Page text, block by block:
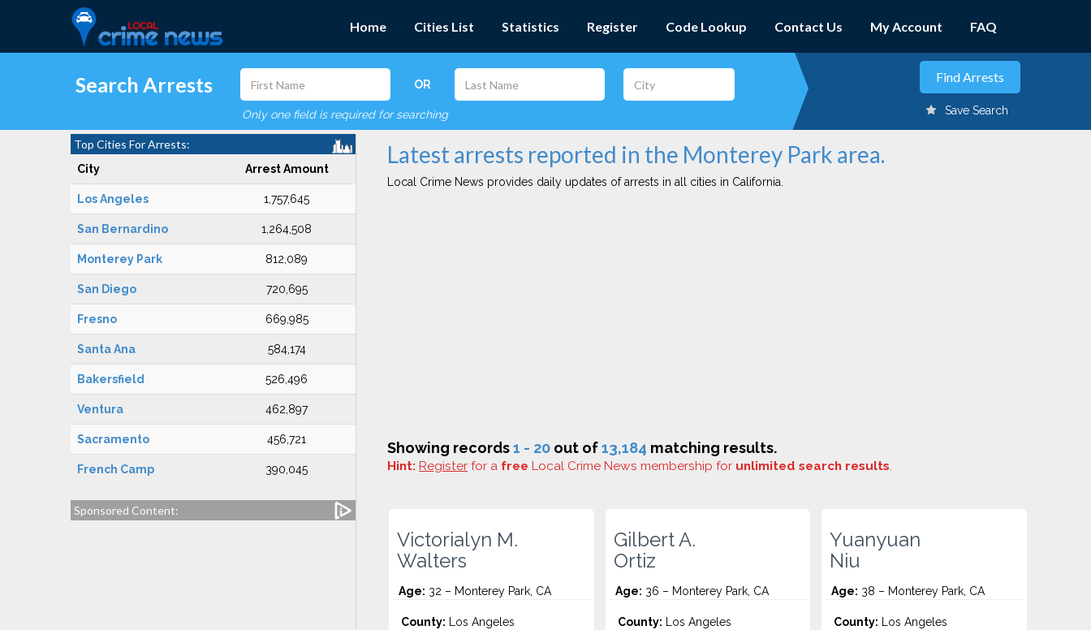
Home Cities List Statistics Register Code Lookup Contact Us My Account FAQ
Search Arrests OR
Only one field is required for searching Save Search
Top Cities For Arrests:
City Arrest Amount
Los Angeles 1,757,645
San Bernardino 1,264,508
Monterey Park 812,089
San Diego 720,695
Fresno 669,985
Santa Ana 584,174
Bakersfield 526,496
Ventura 462,897
Sacramento 456,721
French Camp 390,045
Sponsored Content:
Latest arrests reported in the Monterey Park area.
Local Crime News provides daily updates of arrests in all cities in California.
Showing records1 - 20 out of13,184 matching results.
Hint: Register for a free Local Crime News membership for unlimited search results.
Victorialyn M.
Walters
Age: 32 – Monterey Park, CA
County: Los Angeles
Gilbert A.
Ortiz
Age: 36 – Monterey Park, CA
County: Los Angeles
Yuanyuan
Niu
Age: 38 – Monterey Park, CA
County: Los Angeles